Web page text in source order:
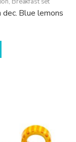
Blue lemons